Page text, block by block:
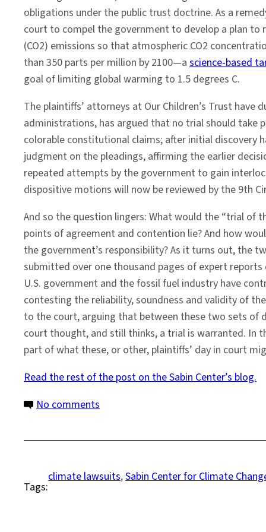
‘Juliana
v.
United
States’
Courtroom
obligations under the public trust doctrine. As a
court to compel the government to develop a plan to
(CO2) emissions so that atmospheric CO2
than 350 parts per million by 2100—a science-based
goal of limiting global warming to 1.5 degrees C.
The plaintiffs’ attorneys at Our Children’s Trust
administrations, has argued that no trial should take
colorable constitutional claims; after initial discovery
judgment on the pleadings, affirming the earlier
repeated attempts by the government to gain
dispositive motions will now be reviewed by the 9th
And so the question lingers: What would the “trial of
points of agreement and contention lie? And how
the government’s responsibility? As it turns out, the
submitted over one thousand pages of expert
U.S. government and the fossil fuel industry have
contesting the reliability, soundness and validity of
to the court, arguing that between these two sets of
court thought, and still thinks, a trial is warranted. In
part of what these, or other, plaintiffs’ day in court
Read the rest of the post on the Sabin Center’s blog.
No comments
Preview
How
Tags:
climate lawsuits, Sabin Center for Climate